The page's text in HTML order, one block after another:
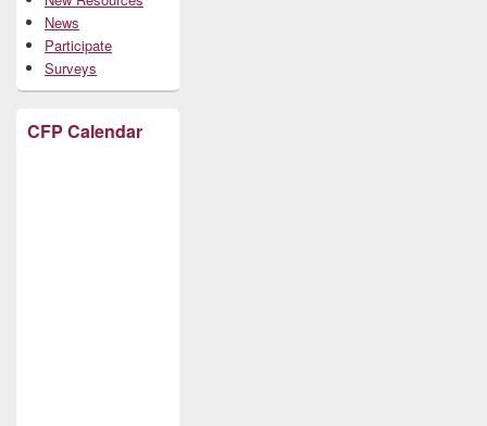
News
Participate
Surveys
CFP Calendar